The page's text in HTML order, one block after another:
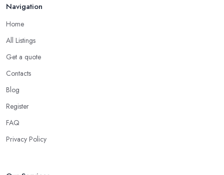
Navigation
Home
All Listings
Get a quote
Contacts
Blog
Register
FAQ
Privacy Policy